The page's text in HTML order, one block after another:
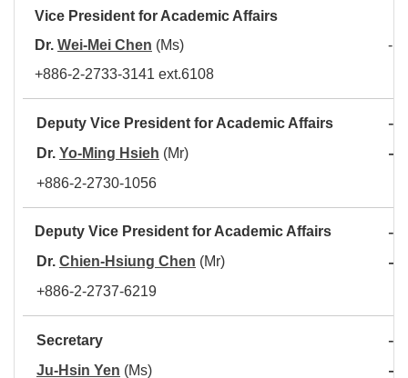
Vice President for Academic Affairs
Dr. Wei-Mei Chen (Ms)
+886-2-2733-3141 ext.6108
-
Deputy Vice President for Academic Affairs
Dr. Yo-Ming Hsieh (Mr)
+886-2-2730-1056
-
-
Deputy Vice President for Academic Affairs
Dr. Chien-Hsiung Chen (Mr)
+886-2-2737-6219
-
-
Secretary
Ju-Hsin Yen (Ms)
-
-